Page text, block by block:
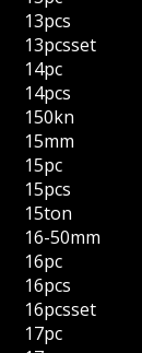
13pcs
13pcsset
14pc
14pcs
150kn
15mm
15pc
15pcs
15ton
16-50mm
16pc
16pcs
16pcsset
17pc